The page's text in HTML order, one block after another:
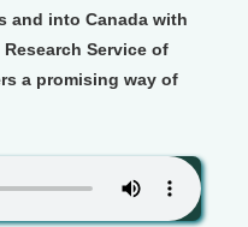
and into Canada with
Service of
a promising way of